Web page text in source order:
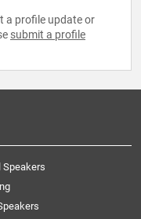
a profile update or
submit a profile
Speakers